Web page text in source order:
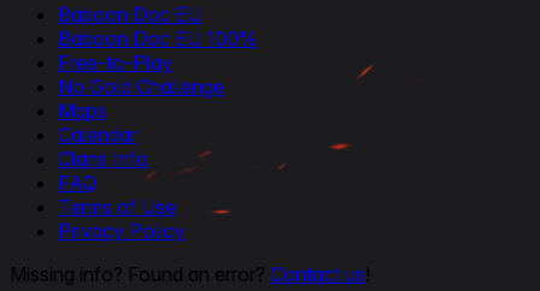
Baboon Doc EU
Baboon Doc EU 100%
Free-to-Play
No Gold Challenge
Maps
Calendar
Clans Info
FAQ
Terms of Use
Privacy Policy
Missing info? Found an error? Contact us!